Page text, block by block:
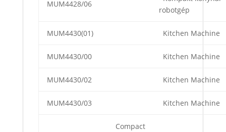
MUM4428/06
robotgép
MUM4430(01) Kitchen Machine
MUM4430/00 Kitchen Machine
MUM4430/02 Kitchen Machine
MUM4430/03 Kitchen Machine
Compact